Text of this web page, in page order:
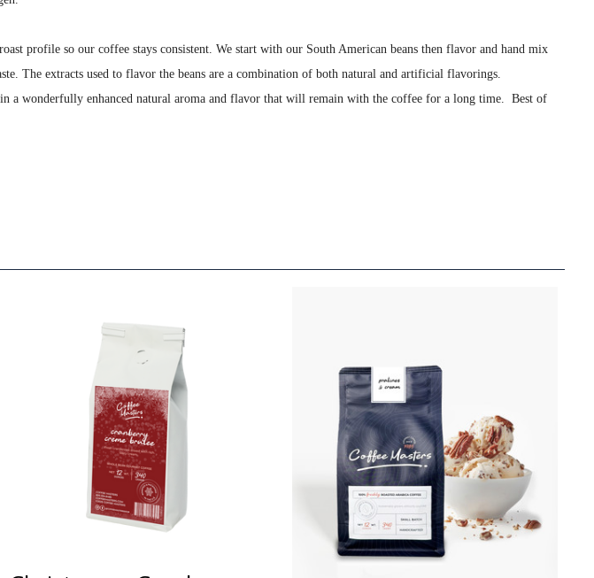
profile so our coffee stays consistent. We start with our South American beans then flavor and hand mix
The extracts used to flavor the beans are a combination of both natural and artificial flavorings.
a wonderfully enhanced natural aroma and flavor that will remain with the coffee for a long time. Best of